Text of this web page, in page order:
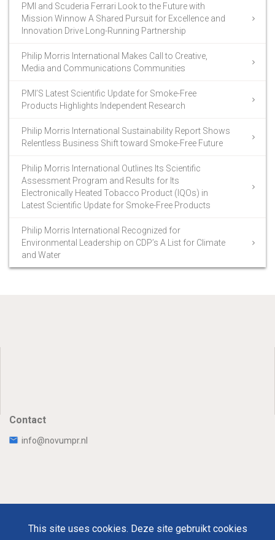
PMI and Scuderia Ferrari Look to the Future with
Mission Winnow A Shared Pursuit for Excellence and
Innovation Drive Long-Running Partnership
Philip Morris International Makes Call to Creative,
Media and Communications Communities
PMI’S Latest Scientific Update for Smoke-Free
Products Highlights Independent Research
Philip Morris International Sustainability Report Shows
Relentless Business Shift toward Smoke-Free Future
Philip Morris International Outlines Its Scientific
Assessment Program and Results for Its
Electronically Heated Tobacco Product (IQOs) in
Latest Scientific Update for Smoke-Free Products
Philip Morris International Recognized for
Environmental Leadership on CDP’s A List for Climate
and Water
Contact
info@novumpr.nl